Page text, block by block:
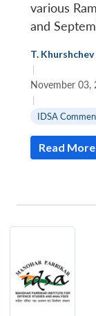
various
and
T. Khurshchev
|
November 03,
|
IDSA
Read More